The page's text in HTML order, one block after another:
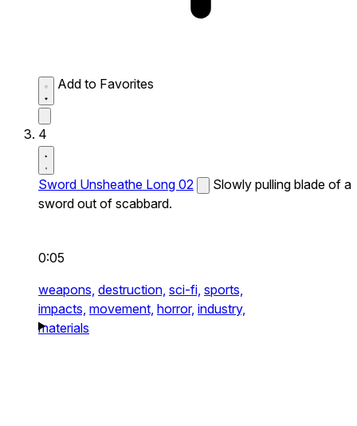
Add to Favorites
4
Sword Unsheathe Long 02
Slowly pulling blade of a
sword out of scabbard.
0:05
weapons, destruction, sci-fi, sports,
impacts, movement, horror, industry,
materials